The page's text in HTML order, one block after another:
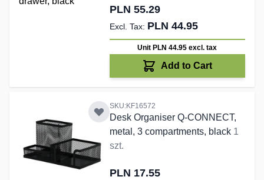
PLN 55.29
PLN 44.95
Unit PLN 44.95excl. tax
Add to Cart
SKU:KF16572
Desk Organiser Q-CONNECT,
metal, 3 compartments, black 1
szt.
PLN 17.55